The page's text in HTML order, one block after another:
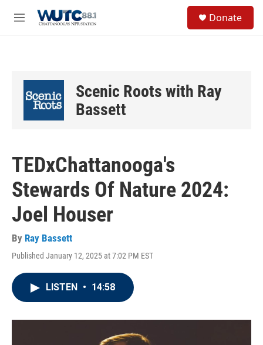
M
Donate
Scenic Roots with Ray
Bassett
TEDxChattanooga's
Stewards Of Nature 2024:
Joel Houser
By Ray Bassett
Published January 12, 2025 at 7:02 PM EST
LISTEN • 14:58